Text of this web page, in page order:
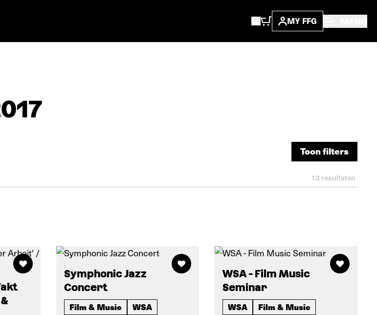
MY FFG
Toon filters
13 resultaten
Symphonic Jazz
Concert
Film & Music WSA
WSA - Film Music
Seminar
WSA Film & Music